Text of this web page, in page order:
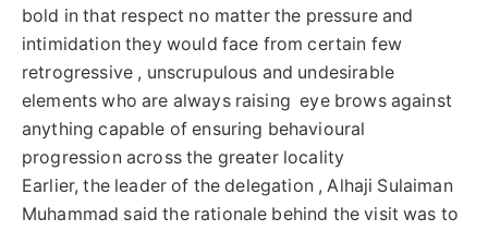
bold in that respect no matter the pressure and
intimidation they would face from certain few
retrogressive , unscrupulous and undesirable
elements who are always raising eye brows against
anything capable of ensuring behavioural
progression across the greater locality
Earlier, the leader of the delegation , Alhaji Sulaiman
Muhammad said the rationale behind the visit was to